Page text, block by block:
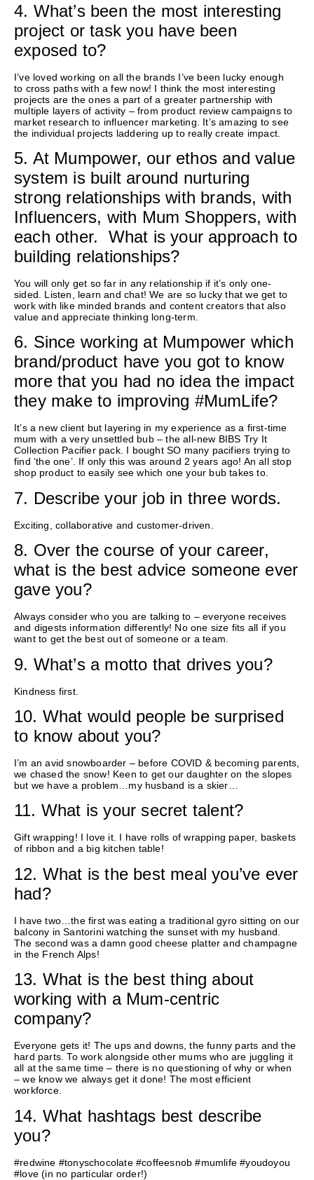
4. What’s been the most interesting
project or task you have been
exposed to?
I’veloved working on all the brands I’ve been lucky enough
to cross paths with a few now! I think the most interesting
projects are the ones a part of a greater partnership with
multiple layers of activity – from product review campaigns to
market research to influencer marketing. It’s amazing to see
the individual projects laddering up to really create impact.
5. At Mumpower, our ethos and value
system is built around nurturing
strong relationships with brands, with
Influencers, with Mum Shoppers, with
each other. What is your approach to
building relationships?
You will only get so far in any relationship if it’s only one-
sided. Listen, learn and chat! We are so lucky that we get to
work with like minded brands and content creators that also
value and appreciate thinking long-term.
6. Since working at Mumpower which
brand/product have you got to know
more that you had no idea the impact
they make to improving #MumLife?
It’s a new client but layering in my experience as a first-time
mum with a very unsettled bub – theall-new BIBS Try It
Collection Pacifier pack. I bought SO many pacifiers trying to
find ‘the one’. If only this was around2 years ago! An all stop
shop product toeasily see which one your bub takes to.
7. Describe your job in three words.
Exciting ,collaborative and customer-driven
8. Over the course of your career,
what is the best advice someone ever
gave you?
Always consider who you are talking to – everyone receives
and digests information differently! No one size fits all if you
want to get the best out of someone or a team.
9. What’sa motto that drives you?
Kindness first.
10. What would people be surprised
to know about you?
I’m an avid snowboarder – before COVID & becoming parents,
we chased the snow! Keen to get our daughter on the slopes
but we have a problem…my husband is a skier…
11. What is your secret talent?
Gift wrapping! I love it. I have rolls of wrapping paper, baskets
of ribbon and a big kitchen table!
12. What is the best meal you’ve ever
had?
I have two…the first was eating a traditional gyro sitting on our
balcony in Santorini watching the sunset with my husband.
The second was adamn good cheese platter and champagne
in the French Alps!
13. What is the best thing about
working with a Mum-centric
company?
Everyone gets it! Theups and downs, the funny parts and the
hard parts. To work alongside other mums who are juggling it
all at the same time – there is no questioning of why or when
– we know we always get it done! The most efficient
workforce.
14. What hashtags best describe
you?
#redwine #tonyschocolate #coffeesnob #mumlife #youdoyou
#love (in no particular order!)